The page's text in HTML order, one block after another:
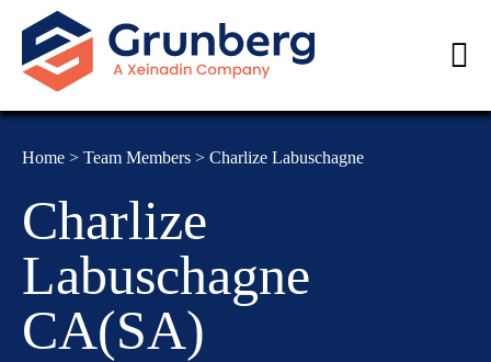
Home > Team Members > Charlize Labuschagne
Charlize
Labuschagne
CA(SA)